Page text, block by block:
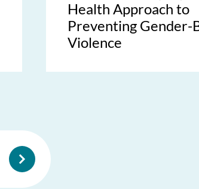
Health Approach to
Preventing Gender-
Violence